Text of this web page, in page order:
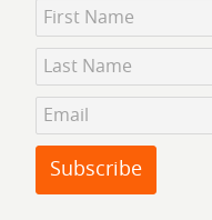
Newsletter
Subscription
Subscribe